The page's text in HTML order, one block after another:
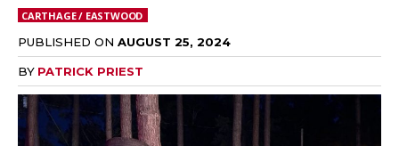
CARTHAGE / EASTWOOD
PUBLISHED ON AUGUST 25, 2024
BY PATRICK PRIEST